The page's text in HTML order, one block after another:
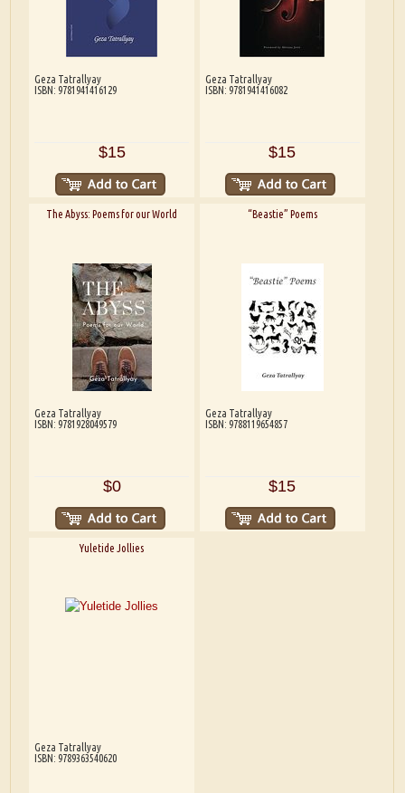
Geza Tatrallyay
ISBN: 9781941416129
$15
Geza Tatrallyay
ISBN: 9781941416082
$15
The Abyss: Poems for our World
Geza Tatrallyay
ISBN: 9781928049579
$0
“Beastie” Poems
Geza Tatrallyay
ISBN: 9788119654857
$15
Yuletide Jollies
Geza Tatrallyay
ISBN: 9789363540620